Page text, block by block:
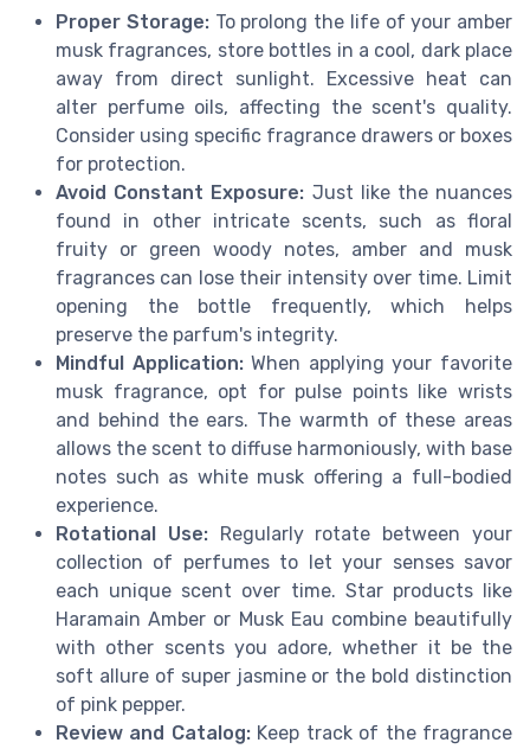
Proper Storage:To prolong the life of your amber
musk fragrances, store bottles in a cool, dark place
away from direct sunlight. Excessive heat can
alter perfume oils, affecting the scent's quality.
Consider using specific fragrance drawers or boxes
for protection.
Avoid Constant Exposure: Just like the nuances
found in other intricate scents, such as floral
fruity or green woody notes, amber and musk
fragrances can lose their intensity over time. Limit
opening the bottle frequently, which helps
preserve the parfum's integrity.
Mindful Application:When applying your favorite
musk fragrance, opt for pulse points like wrists
and behind the ears. The warmth of these areas
allows the scent to diffuse harmoniously, with base
notes such as white musk offering a full-bodied
experience.
Rotational Use:Regularly rotate between your
collection of perfumes to let your senses savor
each unique scent over time. Star products like
Haramain Amber or Musk Eau combine beautifully
with other scents you adore, whether it be the
soft allure of super jasmine or the bold distinction
of pink pepper.
Review and Catalog:Keep track of the fragrance